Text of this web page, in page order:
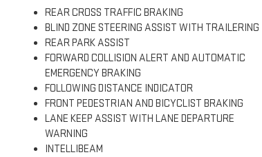
REAR CROSS TRAFFIC BRAKING
BLIND ZONE STEERING ASSIST WITH TRAILERING
REAR PARK ASSIST
FORWARD COLLISION ALERT AND AUTOMATIC
EMERGENCY BRAKING
FOLLOWING DISTANCE INDICATOR
FRONT PEDESTRIAN AND BICYCLIST BRAKING
LANE KEEP ASSIST WITH LANE DEPARTURE
WARNING
INTELLIBEAM